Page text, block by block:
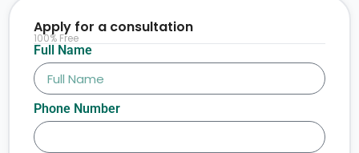
Full Name
Phone Number
Apply for a consultation
100% Free